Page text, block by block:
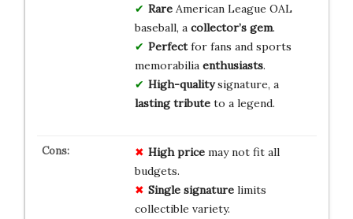
RareAmerican League OAL
baseball, a collector’s gem.
Perfectfor fans and sports
memorabilia enthusiasts.
High-qualitysignature, a
lasting tributeto a legend.
High pricemay not fit all
budgets.
Single signaturelimits
collectible variety.